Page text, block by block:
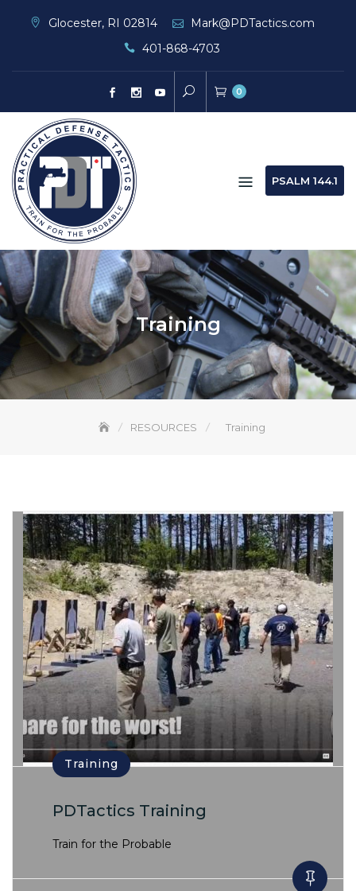
Glocester, RI 02814
Mark@PDTactics.com
401-868-4703
0
PSALM 144.1
Training
RESOURCES Training
Training
PDTactics Training
Train for the Probable